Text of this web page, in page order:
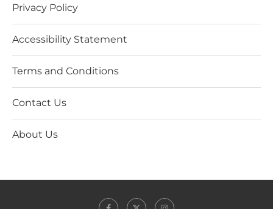
Privacy Policy
Accessibility Statement
Terms and Conditions
Contact Us
About Us